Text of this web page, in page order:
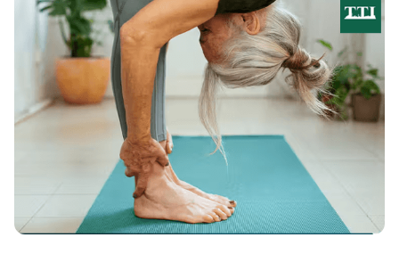
Best Telugu Movies
Best Malayalam Movies
Best Kannada Movies
Top Netflix Movies
Finance
Digital Assets
Markets & Macro
Lifestyle
Today's Panchang
Free Janam Kundli
Yearly Predictions 2026
Gemstone Guide
Astro-Vastu for Home
Rudraksha Consultation
Marriage Matching
Career & Finance
Auto
News
Videos